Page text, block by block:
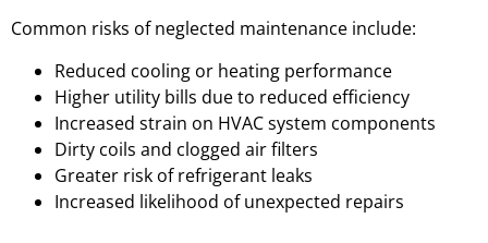
Common risks of neglected maintenance include:
Reduced cooling or heating performance
Higher utility bills due to reduced efficiency
Increased strain on HVAC system components
Dirty coils and clogged air filters
Greater risk of refrigerant leaks
Increased likelihood of unexpected repairs